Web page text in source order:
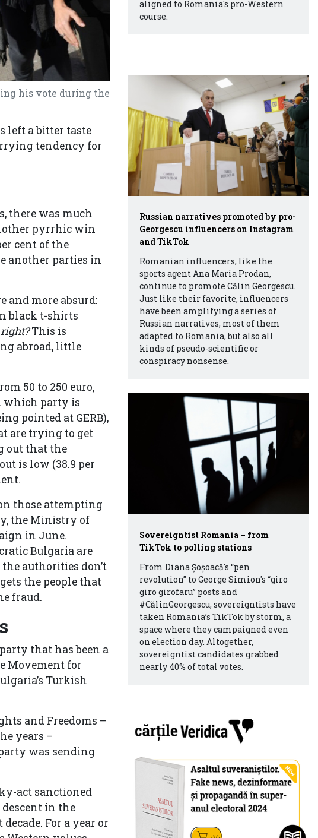
his vote during the
left a bitter taste
tendency for
there was much
pyrrhic win
cent of the
another parties in
and more absurd:
black t-shirts
right?This is
abroad, little
50 to 250 euro,
which party is
pointed at GERB),
are trying to get
out that the
is low (38.9 per
those attempting
the Ministry of
in June.
Bulgaria are
authorities don’t
the people that
fraud.
that has been a
Movement for
Turkish
and Freedoms –
years –
was sending
act sanctioned
in the
For a year or
aligned to Romania's pro-Western
course.
Russian narratives promoted by pro-
Georgescu influencers on Instagram
and TikTok
Romanian influencers, like the
sports agent Ana Maria Prodan,
continue to promote Călin Georgescu.
Just like their favorite, influencers
have been amplifying a series of
Russian narratives, most of them
adapted to Romania, but also all
kinds of pseudo-scientific or
conspiracy nonsense.
Sovereigntist Romania – from
TikTok to polling stations
From Diana Șoșoacă's “pen
revolution” to George Simion's “giro
giro girofaru” posts and
#CălinGeorgescu, sovereigntists have
taken Romania’s TikTok by storm, a
space where they campaigned even
on election day. Altogether,
sovereigntist candidates grabbed
nearly 40% of total votes.